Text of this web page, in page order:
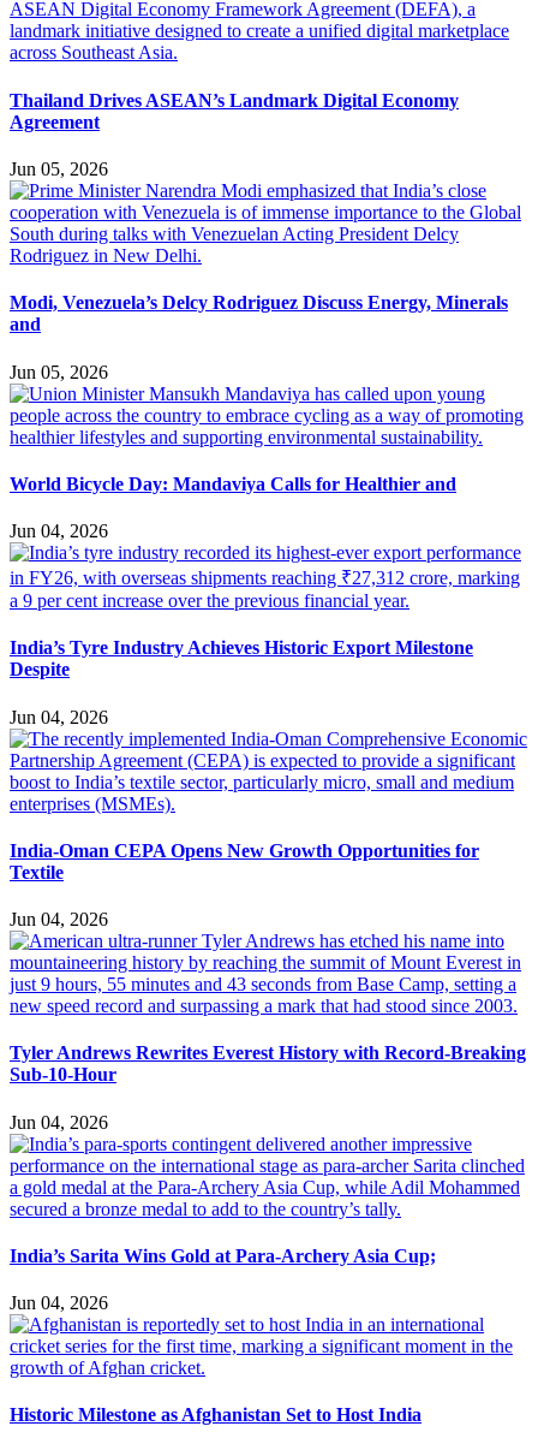
Thailand Drives ASEAN’s Landmark Digital Economy
Agreement
Jun 05, 2026
Modi, Venezuela’s Delcy Rodriguez Discuss Energy, Minerals
and
Jun 05, 2026
World Bicycle Day: Mandaviya Calls for Healthier and
Jun 04, 2026
India’s Tyre Industry Achieves Historic Export Milestone
Despite
Jun 04, 2026
India-Oman CEPA Opens New Growth Opportunities for
Textile
Jun 04, 2026
Tyler Andrews Rewrites Everest History with Record-Breaking
Sub-10-Hour
Jun 04, 2026
India’s Sarita Wins Gold at Para-Archery Asia Cup;
Jun 04, 2026
Historic Milestone as Afghanistan Set to Host India